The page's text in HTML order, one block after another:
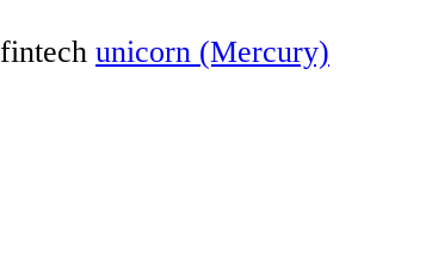
unicorn (Mercury)